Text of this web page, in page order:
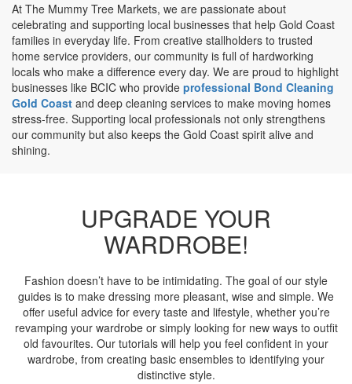
At The Mummy Tree Markets, we are passionate about
celebrating and supporting local businesses that help Gold Coast
families in everyday life. From creative stallholders to trusted
home service providers, our community is full of hardworking
locals who make a difference every day. We are proud to highlight
businesses like BCIC who provide professional Bond Cleaning
Gold Coast and deep cleaning services to make moving homes
stress-free. Supporting local professionals not only strengthens
our community but also keeps the Gold Coast spirit alive and
shining.
UPGRADE YOUR
WARDROBE!
Fashion doesn’t have to be intimidating. The goal of our style
guides is to make dressing more pleasant, wise and simple. We
offer useful advice for every taste and lifestyle, whether you’re
revamping your wardrobe or simply looking for new ways to outfit
old favourites. Our tutorials will help you feel confident in your
wardrobe, from creating basic ensembles to identifying your
distinctive style.